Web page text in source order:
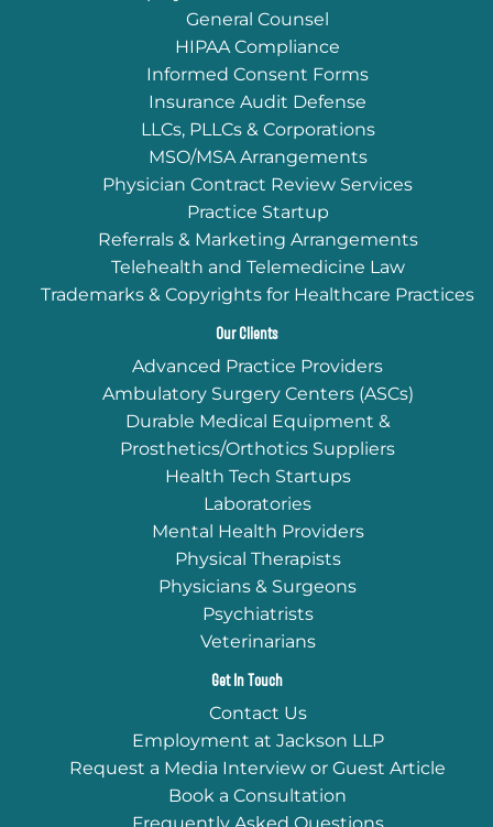
General Counsel
HIPAA Compliance
Informed Consent Forms
Insurance Audit Defense
LLCs, PLLCs & Corporations
MSO/MSA Arrangements
Physician Contract Review Services
Practice Startup
Referrals & Marketing Arrangements
Telehealth and Telemedicine Law
Trademarks & Copyrights for Healthcare Practices
Our Clients
Advanced Practice Providers
Ambulatory Surgery Centers (ASCs)
Durable Medical Equipment &
Prosthetics/Orthotics Suppliers
Health Tech Startups
Laboratories
Mental Health Providers
Physical Therapists
Physicians & Surgeons
Psychiatrists
Veterinarians
Get In Touch
Contact Us
Employment at Jackson LLP
Request a Media Interview or Guest Article
Book a Consultation